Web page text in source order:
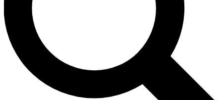
No ads, ever
Exclusive, original
reporting